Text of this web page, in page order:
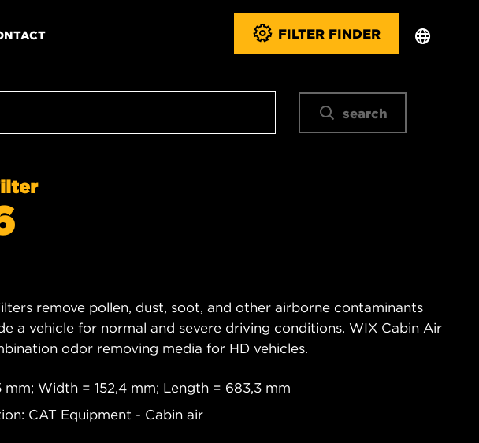
FILTER FINDER
search
remove pollen, dust, soot, and other airborne contaminants
a vehicle for normal and severe driving conditions. WIX Cabin Air
odor removing media for HD vehicles.
mm; Width = 152,4 mm; Length = 683,3 mm
CAT Equipment - Cabin air